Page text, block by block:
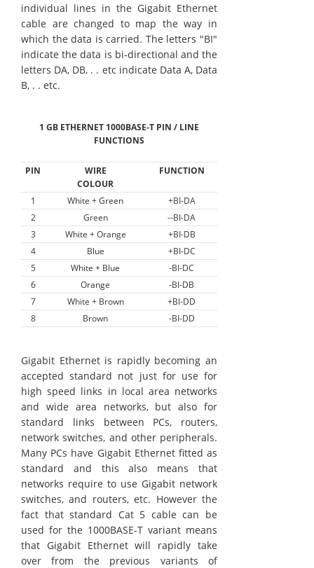
individual lines in the Gigabit Ethernet
cable are changed to map the way in
which the data is carried. The letters "BI"
indicate the data is bi-directional and the
letters DA, DB, . . etc indicate Data A, Data
B, . . etc.
1 GB ETHERNET 1000BASE-T PIN / LINE
FUNCTIONS
PIN
WIRE
COLOUR
FUNCTION
1 White + Green
+BI-DA
2
Green
--BI-DA
3
White + Orange
+BI-DB
4
Blue
+BI-DC
5
White + Blue
-BI-DC
6
Orange
-BI-DB
7
White + Brown
+BI-DD
8
Brown -BI-DD
Gigabit Ethernet is rapidly becoming an
accepted standard not just for use for
high speed links in local area networks
and wide area networks, but also for
standard links between PCs, routers,
network switches, and other peripherals.
Many PCs have Gigabit Ethernet fitted as
standard and this also means that
networks require to use Gigabit network
switches, and routers, etc. However the
fact that standard Cat 5 cable can be
used for the 1000BASE-T variant means
that Gigabit Ethernet will rapidly take
over from the previous variants of